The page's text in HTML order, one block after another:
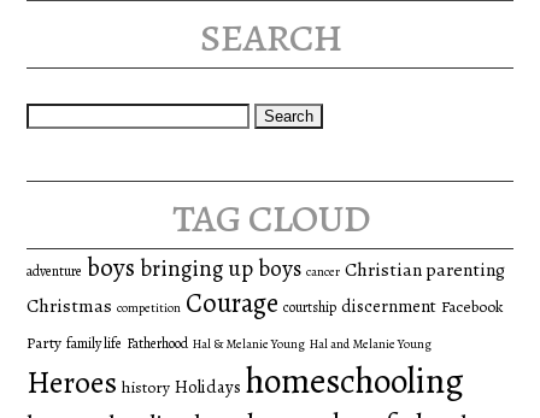
search
Search
tag cloud
adventure boys bringing up boys cancer Christian parenting
Christmas competition Courage courtship discernment Facebook
Party family life Fatherhood Hal & Melanie Young Hal and Melanie Young
Heroes history Holidays homeschooling